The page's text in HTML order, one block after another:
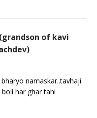
of kavi
namaskar..tavhaji
har ghar tahi